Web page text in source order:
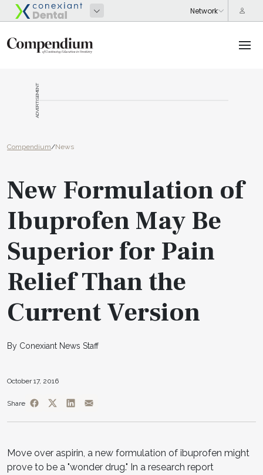
ADVERTISEMENT
Compendium/News
New Formulation of
Ibuprofen May Be
Superior for Pain
Relief Than the
Current Version
By Conexiant News Staff
October 17, 2016
Share
Move over aspirin, a new formulation of ibuprofen might
prove to be a "wonder drug." In a research report